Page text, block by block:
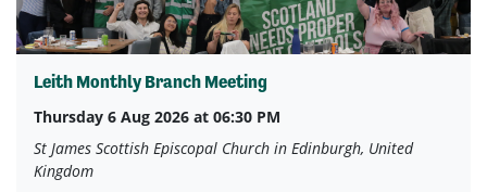
Leith Monthly Branch Meeting
Thursday 6 Aug 2026 at 06:30 PM
St James Scottish Episcopal Church in Edinburgh, United
Kingdom